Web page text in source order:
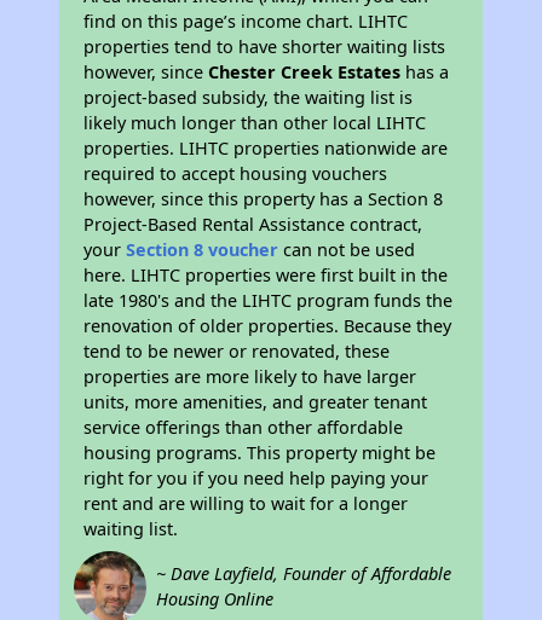
find on this page’s income chart. LIHTC
properties tend to have shorter waiting lists
however, sinceChester Creek Estates has a
project-based subsidy, the waiting list is
likely much longer than other local LIHTC
properties. LIHTC properties nationwide are
required to accept housing vouchers
however, since this property has a Section 8
Project-Based Rental Assistance contract,
yourSection 8 voucher can not be used
here. LIHTC properties were first built in the
late 1980's and the LIHTC program funds the
renovation of older properties. Because they
tend to be newer or renovated, these
properties are more likely to have larger
units, more amenities, and greater tenant
service offerings than other affordable
housing programs. This property might be
right for you if you need help paying your
rent and are willing to wait for a longer
waiting list.
~ Dave Layfield, Founder of Affordable
Housing Online